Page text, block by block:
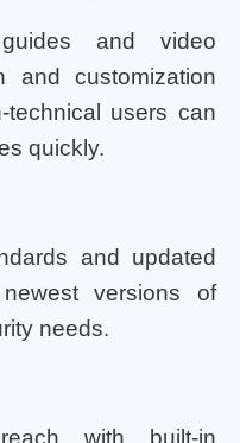
and video
and customization
technical users can
quickly.
and updated
versions of
needs.
with built-in